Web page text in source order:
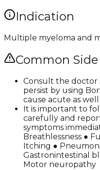
Indication
Multiple myeloma and
Common
Consult the doctor
persist by using
cause acute as
It is important to
carefully and
symptoms
Breathlessness ●
Itching ●
Gastronintestinal
Motor neuropathy